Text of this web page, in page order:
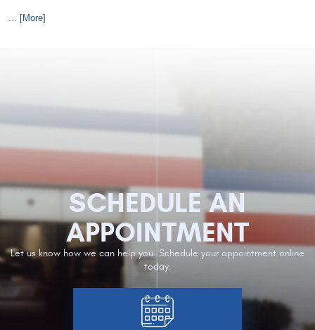
... [More]
SCHEDULE AN
APPOINTMENT
Let us know how we can help you. Schedule your appointment online
today.